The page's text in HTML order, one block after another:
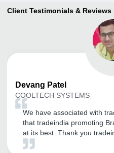
Client Testimonials & Reviews
Devang Patel
COOLTECH SYSTEMS
We have associated with
that tradeindia promoting
at its best. Thank you